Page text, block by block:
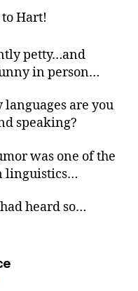
Hart!
petty…and
in person…
are you
speaking?
was one of the
linguistics…
heard so…
says: